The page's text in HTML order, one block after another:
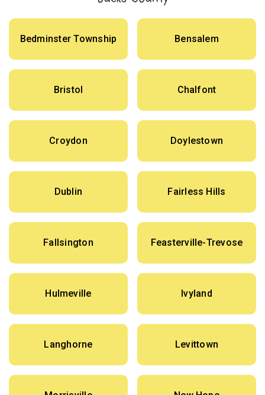
Bedminster Township Bensalem
Bristol Chalfont
Croydon Doylestown
Dublin Fairless Hills
Fallsington Feasterville-Trevose
Hulmeville Ivyland
Langhorne Levittown